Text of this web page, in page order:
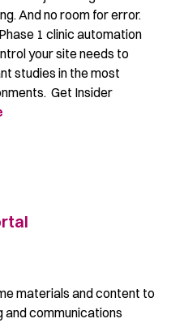
And no room for error.
1 clinic automation
your site needs to
studies in the most
Get Insider
materials and content to
communications